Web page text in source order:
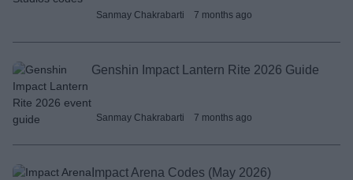
Sanmay Chakrabarti 7 months ago
Genshin Impact Lantern Rite 2026 Guide
Sanmay Chakrabarti 7 months ago
Impact Arena Codes (May 2026)